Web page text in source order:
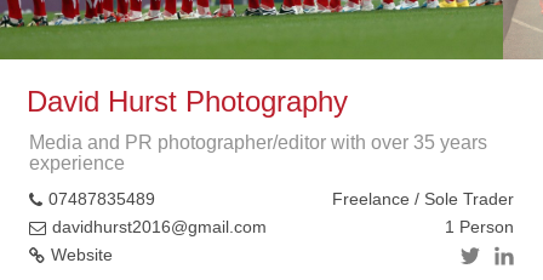
David Hurst Photography
Media and PR photographer/editor with over 35 years
experience
07487835489
davidhurst2016@gmail.com
Website
Freelance / Sole Trader
1 Person